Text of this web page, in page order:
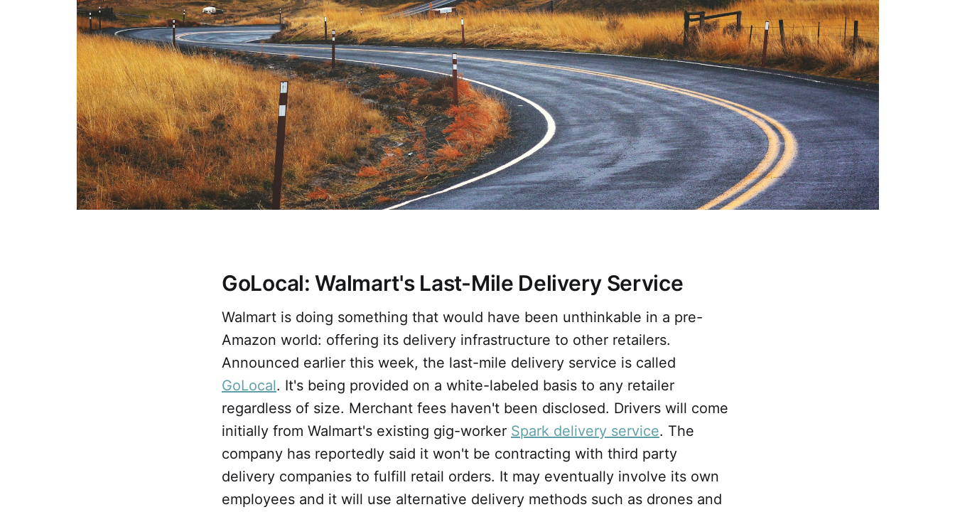
GoLocal: Walmart's Last-Mile Delivery Service
Walmart is doing something that would have been unthinkable in a pre-
Amazon world: offering its delivery infrastructure to other retailers.
Announced earlier this week, the last-mile delivery service is called
GoLocal. It's being provided on a white-labeled basis to any retailer
regardless of size. Merchant fees haven't been disclosed. Drivers will come
initially from Walmart's existing gig-worker Spark delivery service. The
company has reportedly said it won't be contracting with third party
delivery companies to fulfill retail orders. It may eventually involve its own
employees and it will use alternative delivery methods such as drones and